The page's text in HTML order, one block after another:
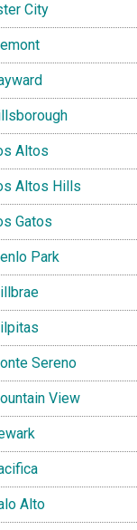
City
Altos
Altos Hills
Gatos
Park
Sereno
View
Alto